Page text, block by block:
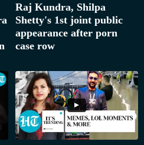
Raj Kundra, Shilpa
Shetty's 1st joint public
appearance after porn
case row